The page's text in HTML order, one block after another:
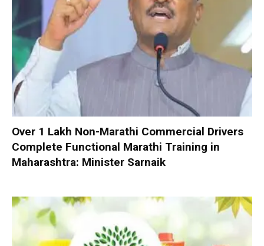
Over 1 Lakh Non-Marathi Commercial Drivers
Complete Functional Marathi Training in
Maharashtra: Minister Sarnaik